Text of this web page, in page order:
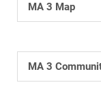
MA 3 Map
MA 3